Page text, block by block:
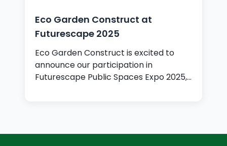
Eco Garden Construct at
Futurescape 2025
Eco Garden Construct is excited to
announce our participation in
Futurescape Public Spaces Expo 2025,…